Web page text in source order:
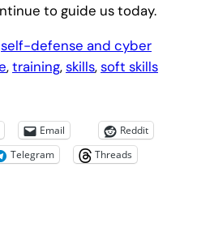
to guide us today.
self-defense and cyber
,training,skills,soft skills
Email
Reddit
Telegram
Threads